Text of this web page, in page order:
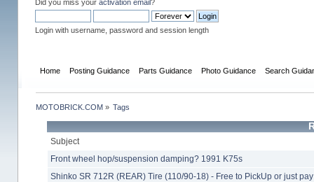
Did you miss your activation email?
Login with username, password and session length
Home Posting Guidance Parts Guidance Photo Guidance Search
MOTOBRICK.COM» Tags
Subject
Front wheel hop/suspension damping? 1991 K75s
Shinko SR 712R (REAR) Tire (110/90-18) - Free to PickUp or just